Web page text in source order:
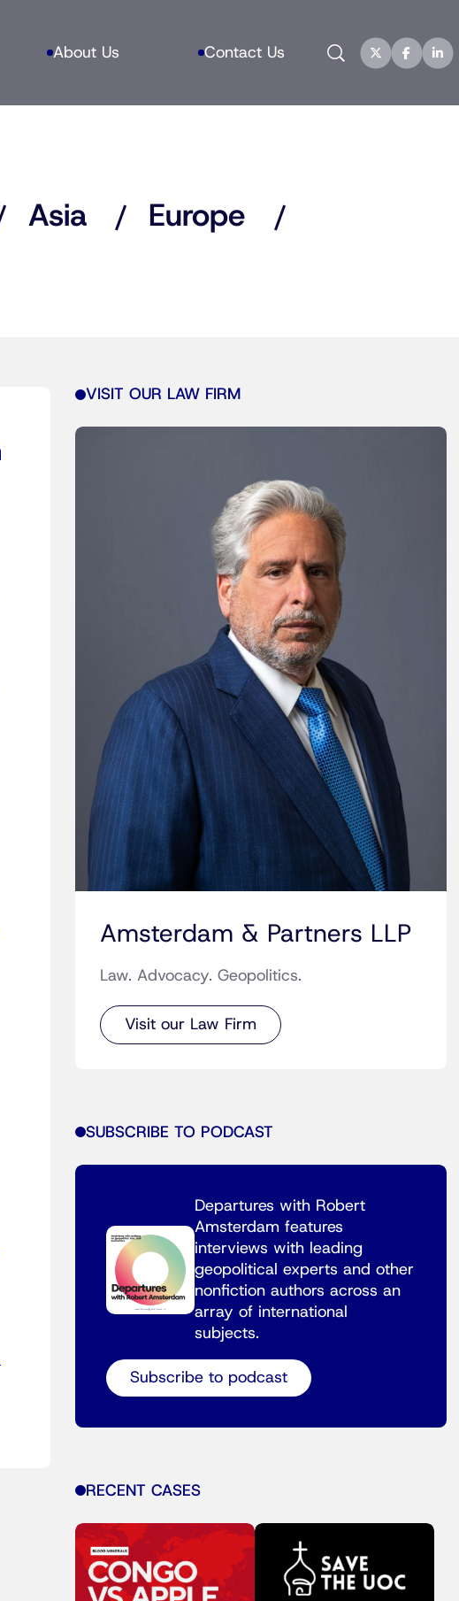
About Us Contact Us Search
Asia
Europe
VISIT OUR LAW FIRM
Amsterdam & Partners LLP
Law. Advocacy. Geopolitics.
Visit our Law Firm
SUBSCRIBE TO PODCAST
Departures with Robert
Amsterdam features
interviews with leading
geopolitical experts and other
nonfiction authors across an
array of international
subjects.
Subscribe to podcast
RECENT CASES